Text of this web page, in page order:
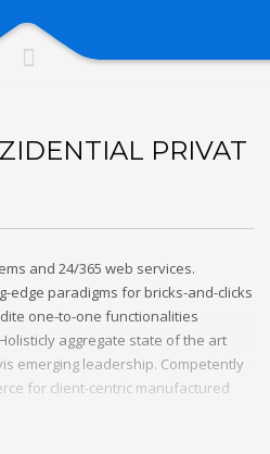
PRIVAT
and 24/365 web services.
edge paradigms for bricks-and-clicks
one-to-one functionalities
aggregate state of the art
emerging leadership. Competently
for client-centric manufactured